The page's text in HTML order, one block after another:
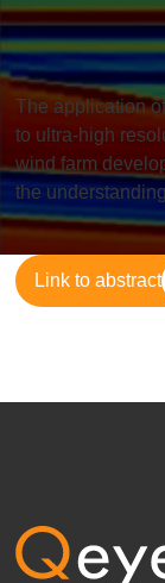
The application
to ultra-high
wind farm
the
Link to abstract